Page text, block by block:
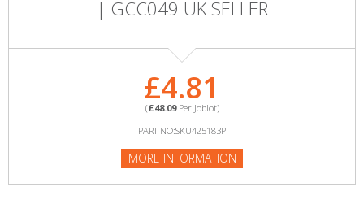
| GCC049 UK SELLER
£4.81
(£48.09Per Joblot)
PART NO:SKU425183P
MORE INFORMATION